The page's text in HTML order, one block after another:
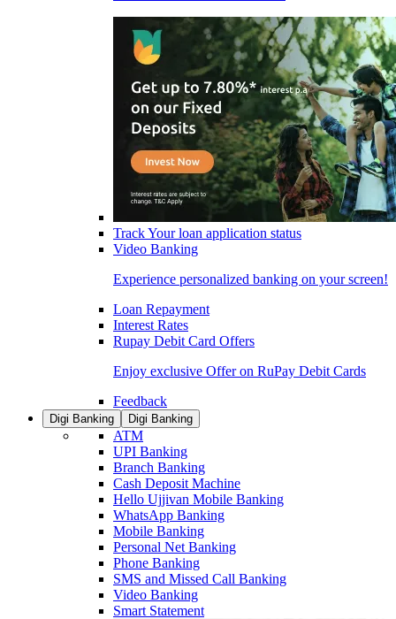
Track Your loan application status
Video Banking
Experience personalized banking on your screen!
Loan Repayment
Interest Rates
Rupay Debit Card Offers
Enjoy exclusive Offer on RuPay Debit Cards
Feedback
Digi Banking Digi Banking
ATM
UPI Banking
Branch Banking
Cash Deposit Machine
Hello Ujjivan Mobile Banking
WhatsApp Banking
Mobile Banking
Personal Net Banking
Phone Banking
SMS and Missed Call Banking
Video Banking
Smart Statement